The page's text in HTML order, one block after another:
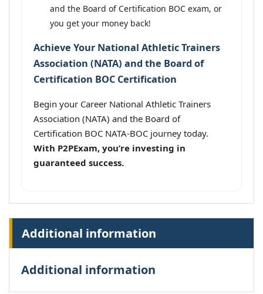
and the Board of Certification BOC exam, or
you get your money back!
Achieve Your National Athletic Trainers
Association (NATA) and the Board of
Certification BOC Certification
Begin your Career National Athletic Trainers
Association (NATA) and the Board of
Certification BOC NATA-BOC journey today.
With P2PExam, you’re investing in
guaranteed success.
Additional information
Additional information